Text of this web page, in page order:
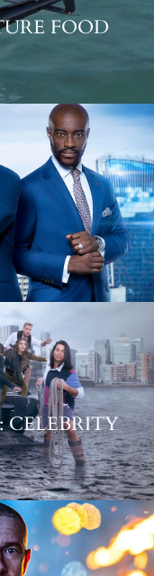
FOOD
CELEBRITY